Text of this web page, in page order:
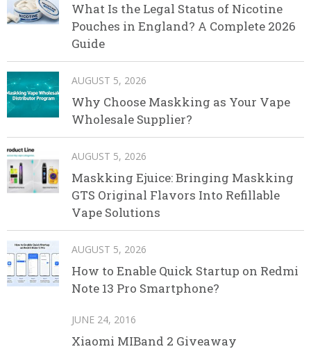
What Is the Legal Status of Nicotine
Pouches in England? A Complete 2026
Guide
AUGUST 5, 2026
Why Choose Maskking as Your Vape
Wholesale Supplier?
AUGUST 5, 2026
Maskking Ejuice: Bringing Maskking
GTS Original Flavors Into Refillable
Vape Solutions
AUGUST 5, 2026
How to Enable Quick Startup on Redmi
Note 13 Pro Smartphone?
JUNE 24, 2016
Xiaomi MIBand 2 Giveaway